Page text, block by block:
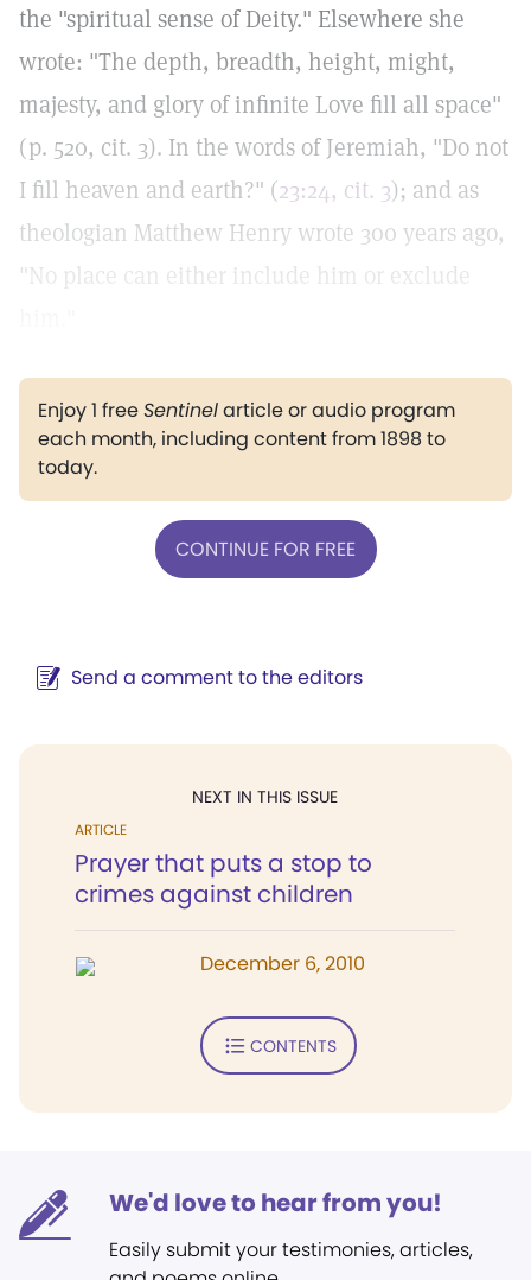
the "spiritual sense of Deity." Elsewhere she
wrote: "The depth, breadth, height, might,
majesty, and glory of infinite Love fill all space"
(p. 520, cit. 3). In the words of Jeremiah, "Do not
I fill heaven and earth?" (23:24, cit. 3); and as
theologian Matthew Henry wrote 300 years ago,
"No place can either include him or exclude
Enjoy 1 freeSentinelarticle or audio program
each month, including content from 1898 to
today.
CONTINUE FOR FREE
Send a comment to the editors
NEXT IN THIS ISSUE
ARTICLE
Prayer that puts a stop to
crimes against children
December 6, 2010
CONTENTS
We'd love to hear from you!
Easily submit your testimonies, articles,